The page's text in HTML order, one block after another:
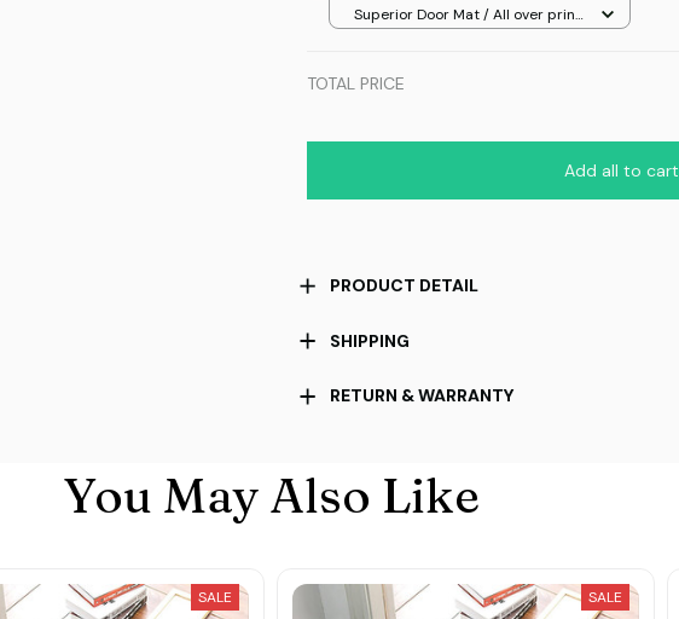
Superior Door Mat / All over print
TOTAL PRICE
Add all to cart
PRODUCT DETAIL
SHIPPING
RETURN & WARRANTY
You May Also Like
SALE SALE